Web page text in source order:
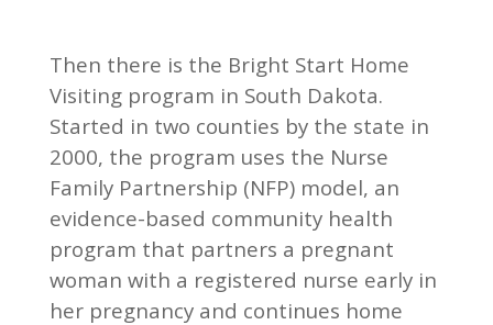
Then there is the Bright Start Home
Visiting program in South Dakota.
Started in two counties by the state in
2000, the program uses the Nurse
Family Partnership (NFP) model, an
evidence-based community health
program that partners a pregnant
woman with a registered nurse early in
her pregnancy and continues home